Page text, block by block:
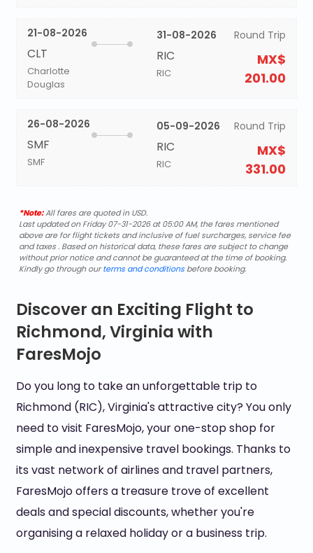
21-08-2026
CLT
Charlotte
Douglas
31-08-2026
RIC
RIC
Round Trip
MX$
201.00
26-08-2026
SMF
SMF
05-09-2026
RIC
RIC
Round Trip
MX$
331.00
*Note:All fares are quoted in USD.
Last updated on Friday 07-31-2026 at 05:00 AM, the fares mentioned
above are for flight tickets and inclusive of fuel surcharges, service fee
and taxes . Based on historical data, these fares are subject to change
without prior notice and cannot be guaranteed at the time of booking.
Kindly go through ourterms and conditionsbefore booking.
Discover an Exciting Flight to
Richmond, Virginia with
FaresMojo
Do you long to take an unforgettable trip to
Richmond (RIC), Virginia's attractive city? You only
need to visit FaresMojo, your one-stop shop for
simple and inexpensive travel bookings. Thanks to
its vast network of airlines and travel partners,
FaresMojo offers a treasure trove of excellent
deals and special discounts, whether you're
organising a relaxed holiday or a business trip.